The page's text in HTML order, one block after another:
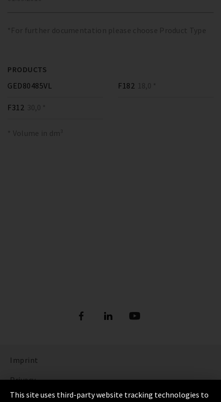
*For further documentation please choose Product Type
PRODUCTS
GED80485VL
F182 18,0 *
F312 30,0 *
* Volume in dm³
Imprint
Privacy
Cookie Settings
This site uses third-party website tracking technologies to